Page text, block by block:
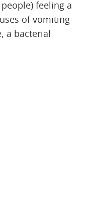
feeling a
of vomiting
a bacterial